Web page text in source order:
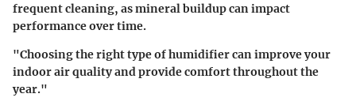
frequent cleaning, as mineral buildup can impact
performance over time.
"Choosing the right type of humidifier can improve your
indoor air quality and provide comfort throughout the
year."